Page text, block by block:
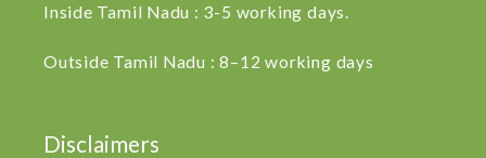
Inside Tamil Nadu : 3-5 working days.
Outside Tamil Nadu : 8–12 working days
Disclaimers